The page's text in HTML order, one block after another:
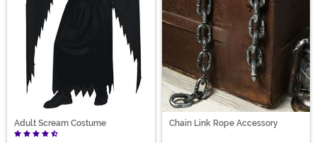
Adult Scream Costume Chain Link Rope Accessory